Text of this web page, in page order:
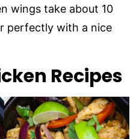
wings take about 10
perfectly with a nice
Recipes